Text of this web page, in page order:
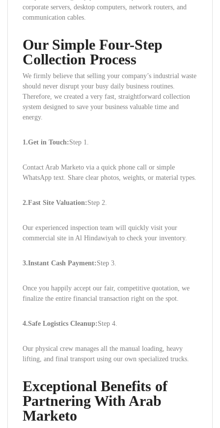
corporate servers, desktop computers, network routers, and
communication cables.
Our Simple Four-Step
Collection Process
We firmly believe that selling your company’s industrial waste
should never disrupt your busy daily business routines.
Therefore, we created a very fast, straightforward collection
system designed to save your business valuable time and
energy.
1.Get in Touch:Step 1.
Contact Arab Marketo via a quick phone call or simple
WhatsApp text. Share clear photos, weights, or material types.
2.Fast Site Valuation:Step 2.
Our experienced inspection team will quickly visit your
commercial site in Al Hindawiyah to check your inventory.
3.Instant Cash Payment:Step 3.
Once you happily accept our fair, competitive quotation, we
finalize the entire financial transaction right on the spot.
4.Safe Logistics Cleanup:Step 4.
Our physical crew manages all the manual loading, heavy
lifting, and final transport using our own specialized trucks.
Exceptional Benefits of
Partnering With Arab
Marketo